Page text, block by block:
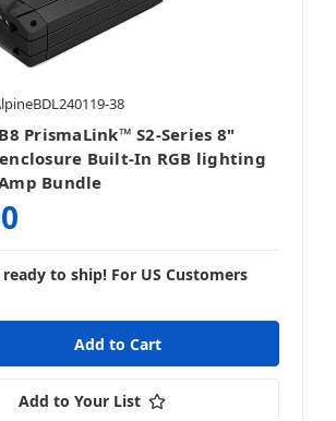
38
PrismaLink™ S2-Series 8"
Built-In RGB lighting
Bundle
to ship! For US Customers
Add to Your List